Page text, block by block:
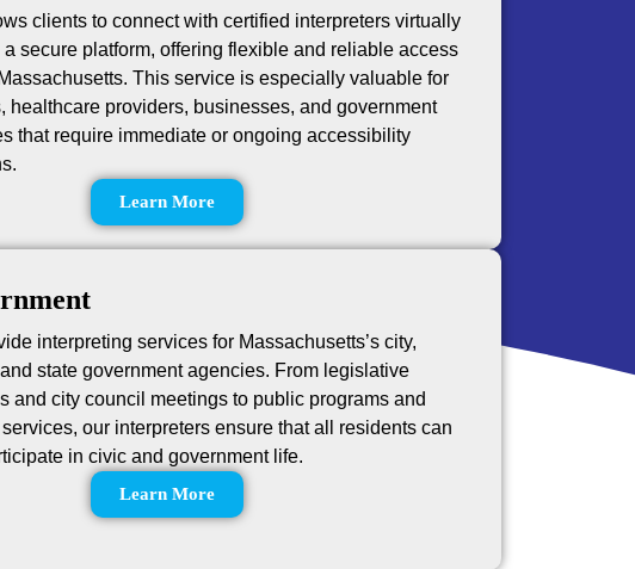
clients to connect with certified interpreters virtually
a secure platform, offering flexible and reliable access
This service is especially valuable for
healthcare providers, businesses, and government
that require immediate or ongoing accessibility
Learn More
interpreting services for Massachusetts’s city,
state government agencies. From legislative
and city council meetings to public programs and
our interpreters ensure that all residents can
in civic and government life.
Learn More